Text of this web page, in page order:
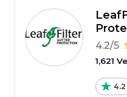
4.2/5
1,621
4.2